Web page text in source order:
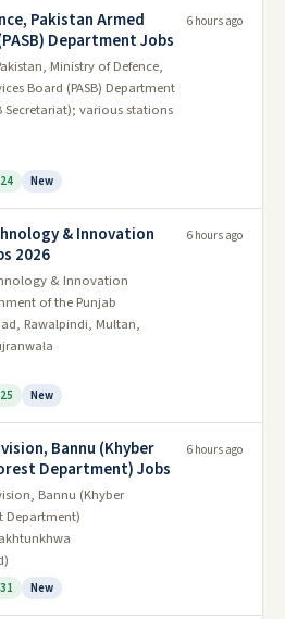
Pakistan Armed
Department Jobs
Ministry of Defence,
Board (PASB) Department
Secretariat); various stations
New
6 hours ago
& Innovation
2026
& Innovation
of the Punjab
Rawalpindi, Multan,
New
6 hours ago
Bannu (Khyber
Department) Jobs
Bannu (Khyber
Department)
New
6 hours ago